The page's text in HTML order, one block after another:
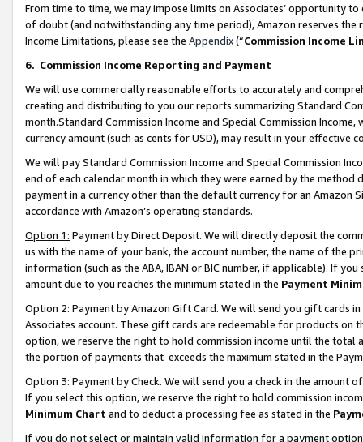
From time to time, we may impose limits on Associates’ opportunity
of doubt (and notwithstanding any time period), Amazon reserves
Income Limitations, please see the Appendix(“Commission Income
6. Commission Income Reporting and Payment
We will use commercially reasonable efforts to accurately and
creating and distributing to you our reports summarizing Standard
month.Standard Commission Income and Special Commission
currency amount (such as cents for USD), may result in your
We will pay Standard Commission Income and Special Commission
end of each calendar month in which they were earned by the
payment in a currency other than the default currency for an Amazon
accordance with Amazon’s operating standards.
Option 1: Payment by Direct Deposit. We will directly deposit the
us with the name of your bank, the account number, the name of the
information (such as the ABA, IBAN or BIC number, if applicable). If
amount due to you reaches the minimum stated in the Payment
Option 2: Payment by Amazon Gift Card. We will send you gift cards
Associates account. These gift cards are redeemable for products
option, we reserve the right to hold commission income until the total
the portion of payments that exceeds the maximum stated in the
Option 3: Payment by Check. We will send you a check in the amount
If you select this option, we reserve the right to hold commission
Minimum Chart and to deduct a processing fee as stated in the
If you do not select or maintain valid information for a payment